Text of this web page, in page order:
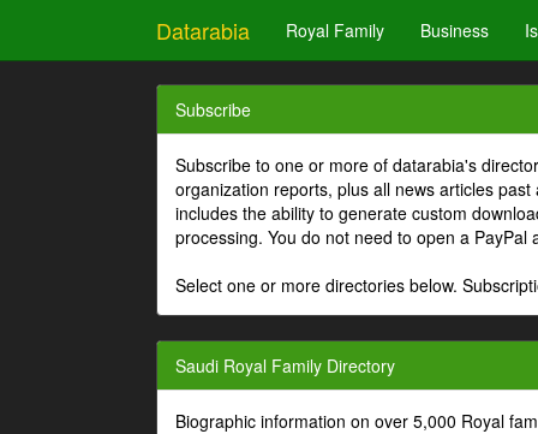
Datarabia Royal Family Business
Subscribe
Subscribe to one or more of datarabia's
organization reports, plus all news articles
includes the ability to generate custom
processing. You do not need to open a PayPal
Select one or more directories below.
Saudi Royal Family Directory
Biographic information on over 5,000 Royal